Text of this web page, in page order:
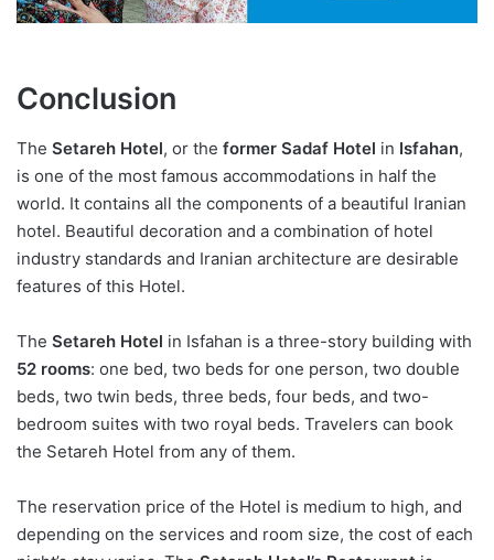
Conclusion
The Setareh Hotel, or the former Sadaf Hotel in Isfahan,
is one of the most famous accommodations in half the
world. It contains all the components of a beautiful Iranian
hotel. Beautiful decoration and a combination of hotel
industry standards and Iranian architecture are desirable
features of this Hotel.
The Setareh Hotel in Isfahan is a three-story building with
52 rooms: one bed, two beds for one person, two double
beds, two twin beds, three beds, four beds, and two-
bedroom suites with two royal beds. Travelers can book
the Setareh Hotel from any of them.
The reservation price of the Hotel is medium to high, and
depending on the services and room size, the cost of each